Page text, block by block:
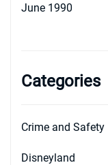
June 1990
Categories
Crime and Safety
Disneyland